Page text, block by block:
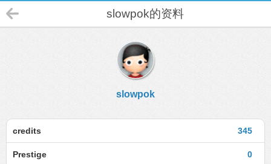
slowpok的资料
slowpok
345
credits
0
Prestige